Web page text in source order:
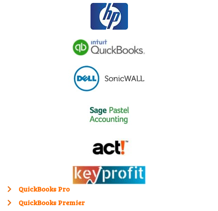
QuickBooks Pro
QuickBooks Premier